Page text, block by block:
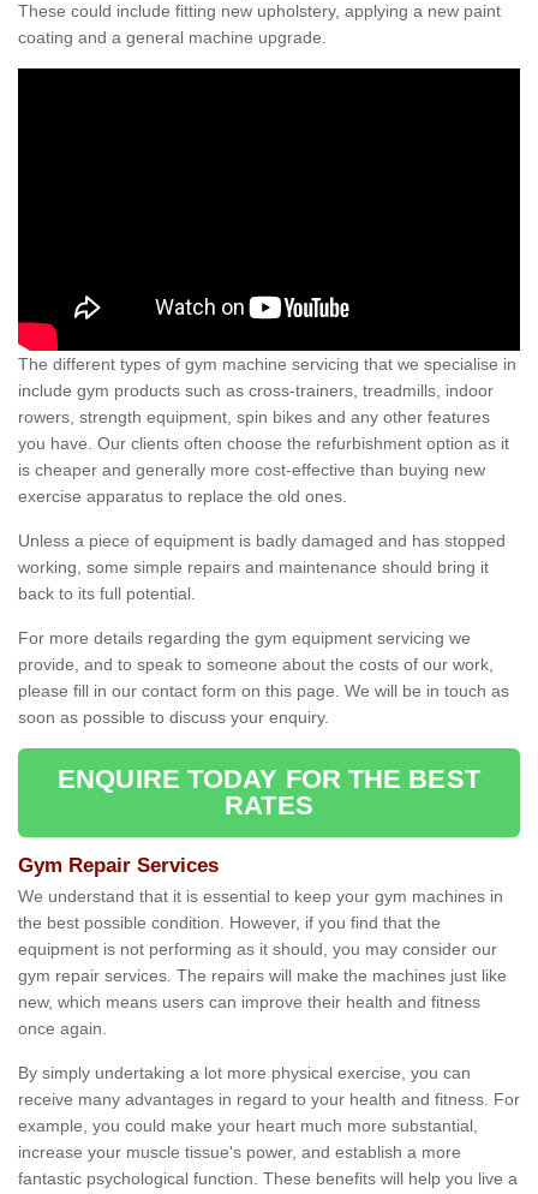
These could include fitting new upholstery, applying a new paint
coating and a general machine upgrade.
The different types of gym machine servicing that we specialise in
include gym products such as cross-trainers, treadmills, indoor
rowers, strength equipment, spin bikes and any other features
you have. Our clients often choose the refurbishment option as it
is cheaper and generally more cost-effective than buying new
exercise apparatus to replace the old ones.
Unless a piece of equipment is badly damaged and has stopped
working, some simple repairs and maintenance should bring it
back to its full potential.
For more details regarding the gym equipment servicing we
provide, and to speak to someone about the costs of our work,
please fill in our contact form on this page. We will be in touch as
soon as possible to discuss your enquiry.
ENQUIRE TODAY FOR THE BEST
RATES
Gym Repair Services
We understand that it is essential to keep your gym machines in
the best possible condition. However, if you find that the
equipment is not performing as it should, you may consider our
gym repair services. The repairs will make the machines just like
new, which means users can improve their health and fitness
once again.
By simply undertaking a lot more physical exercise, you can
receive many advantages in regard to your health and fitness. For
example, you could make your heart much more substantial,
increase your muscle tissue's power, and establish a more
fantastic psychological function. These benefits will help you live a